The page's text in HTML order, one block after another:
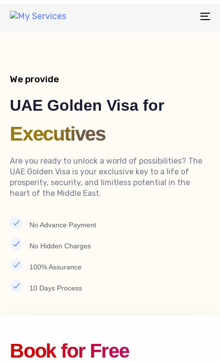
We provide
UAE Golden Visa for
Executives
Are you ready to unlock a world of possibilities? The
UAE Golden Visa is your exclusive key to a life of
prosperity, security, and limitless potential in the
heart of the Middle East.
No Advance Payment
No Hidden Charges
100% Assurance
10 Days Process
Book for Free